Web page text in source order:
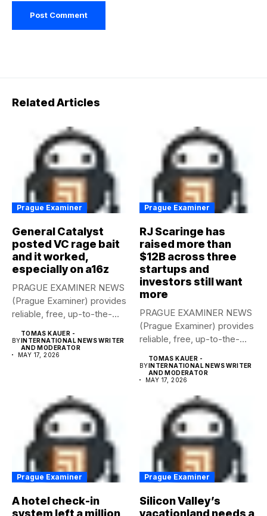
Related Articles
Prague Examiner
General Catalyst
posted VC rage bait
and it worked,
especially on a16z
PRAGUE EXAMINER NEWS
(Prague Examiner) provides
reliable, free, up-to-the-
to...
BY
TOMAS KAUER -
INTERNATIONAL NEWS WRITER
AND MODERATOR
MAY 17, 2026
Prague Examiner
RJ Scaringe has
raised more than
$12B across three
startups and
investors still want
more
PRAGUE EXAMINER NEWS
(Prague Examiner) provides
reliable, free, up-to-the-
to...
BY
TOMAS KAUER -
INTERNATIONAL NEWS WRITER
AND MODERATOR
MAY 17, 2026
Prague Examiner
A hotel check-in
system left a million
Prague Examiner
Silicon Valley’s
vacationland needs a